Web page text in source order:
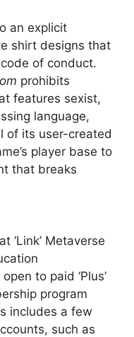
an explicit
shirt designs that
of conduct.
prohibits
features sexist,
language,
of its user-created
player base to
that breaks
‘Link’ Metaverse
to paid ‘Plus’
program
includes a few
such as